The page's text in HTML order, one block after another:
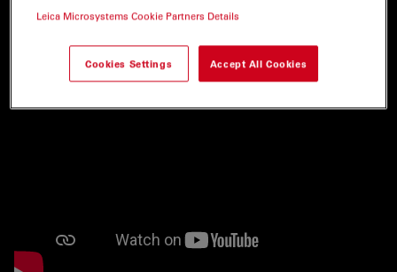
Leica Microsystems Cookie Partners Details
Cookies Settings Accept All Cookies